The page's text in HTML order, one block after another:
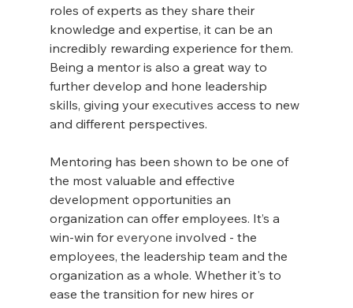
roles of experts as they share their
knowledge and expertise, it can be an
incredibly rewarding experience for them.
Being a mentor is also a great way to
further develop and hone leadership
skills, giving your executives access to new
and different perspectives.
Mentoring has been shown to be one of
the most valuable and effective
development opportunities an
organization can offer employees. It’s a
win-win for everyone involved - the
employees, the leadership team and the
organization as a whole. Whether it's to
ease the transition for new hires or